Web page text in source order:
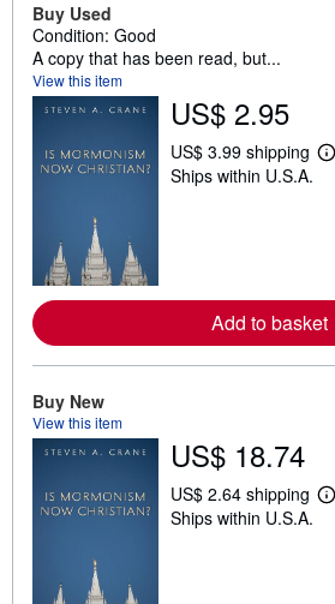
Buy Used
Condition: Good
A copy that has been read, but...
View this item
US$ 2.95
US$ 3.99 shipping
L
e
a
p
i
Ships within U.S.A.
Add to basket
Buy New
View this item
US$ 18.74
US$ 2.64 shipping
L
Ships within U.S.A.